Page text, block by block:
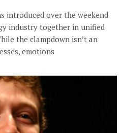
introduced over the weekend
industry together in unified
the clampdown isn’t an
emotions